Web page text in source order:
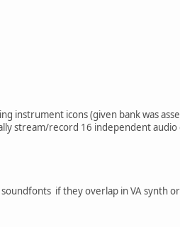
instrument icons (given bank was
stream/record 16 independent audio
if they overlap in VA synth